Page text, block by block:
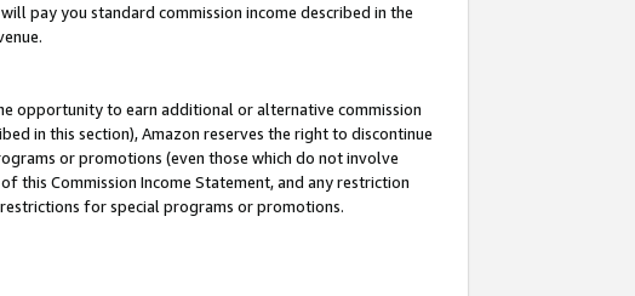
will pay you standard commission income described in the
opportunity to earn additional or alternative commission
in this section), Amazon reserves the right to discontinue
or promotions (even those which do not involve
this Commission Income Statement, and any restriction
for special programs or promotions.